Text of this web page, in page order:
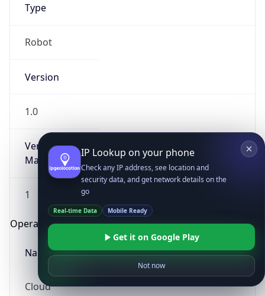
Type
Robot
Version
1.0
Version
Major
1
Operating System
Name
Cloud
IP Lookup on your phone
Check any IP address, see location and
security data, and get network details on the
go
Real-time Data Mobile Ready
Get it on Google Play
Not now